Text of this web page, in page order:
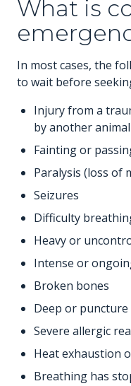
What is
In most cases, the
to wait before
Injury from a
by another animal
Fainting or
Paralysis (loss of
Seizures
Difficulty
Heavy or
Intense or
Broken bones
Deep or puncture
Severe allergic
Heat exhaustion
Breathing has